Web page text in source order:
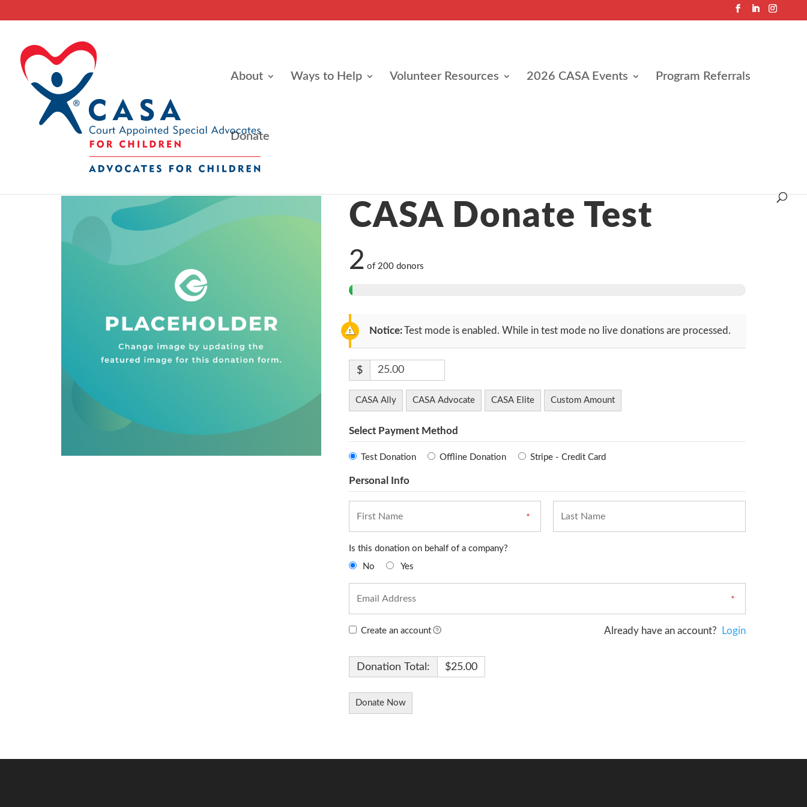
About Ways to Help Volunteer Resources 2026 CASA Events Program Referrals
Donate
CASA Donate Test
2 of 200donors
Notice:Test mode is enabled. While in test mode no live donations are processed.
$
CASA Ally CASA Advocate CASA Elite Custom Amount
Select Payment Method
Test Donation Offline Donation Stripe - Credit Card
Personal Info
Is this donation on behalf of a company?
No
Yes
Create an account Already have an account? Login
Donation Total: $25.00